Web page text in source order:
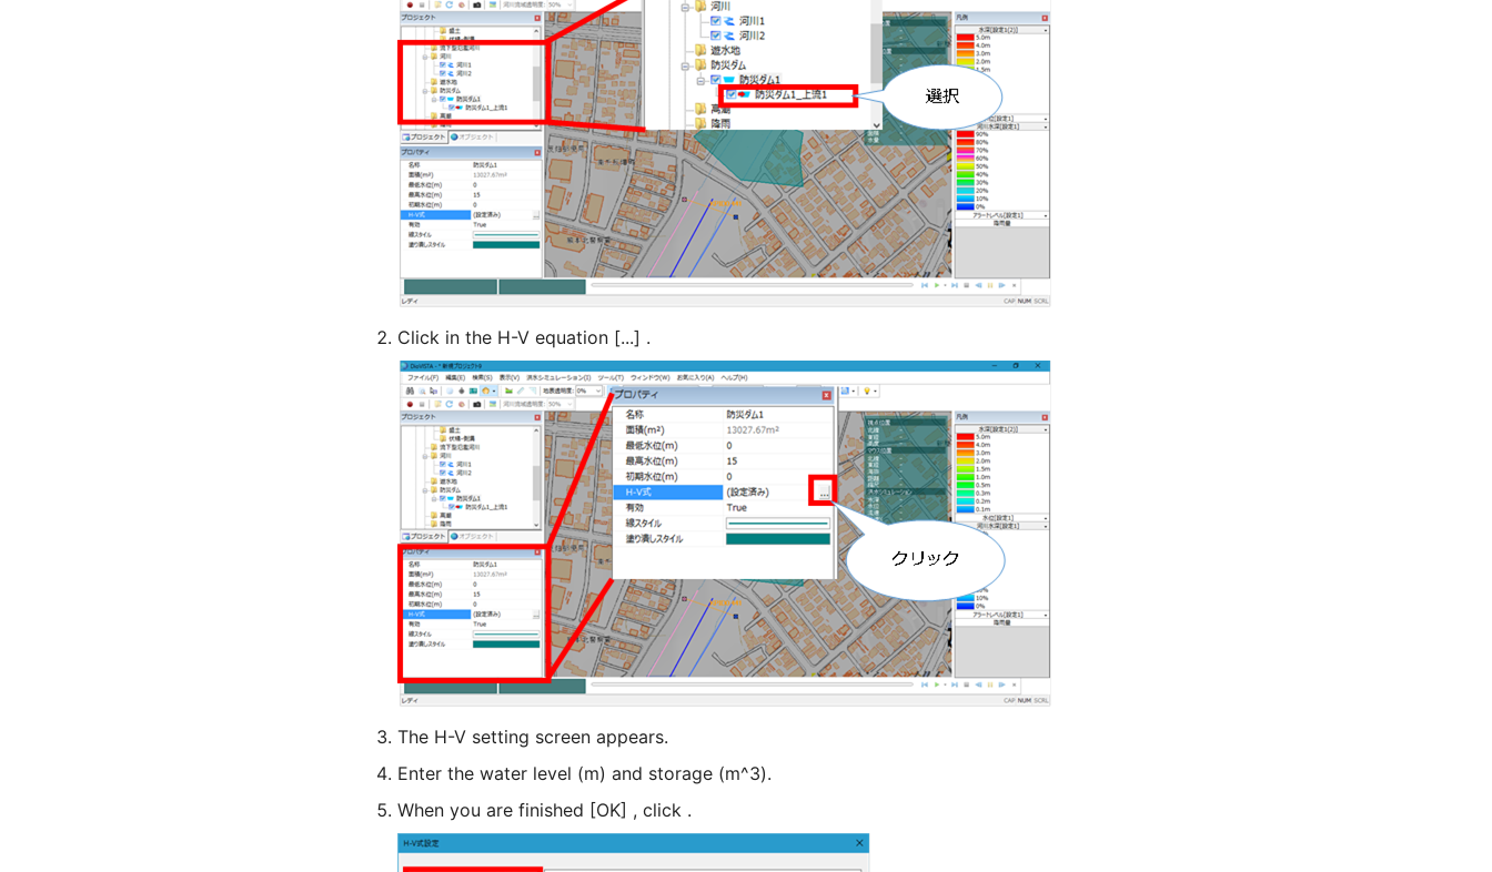
Click in the H-V equation [...] .
The H-V setting screen appears.
Enter the water level (m) and storage (m^3).
When you are finished [OK] , click .